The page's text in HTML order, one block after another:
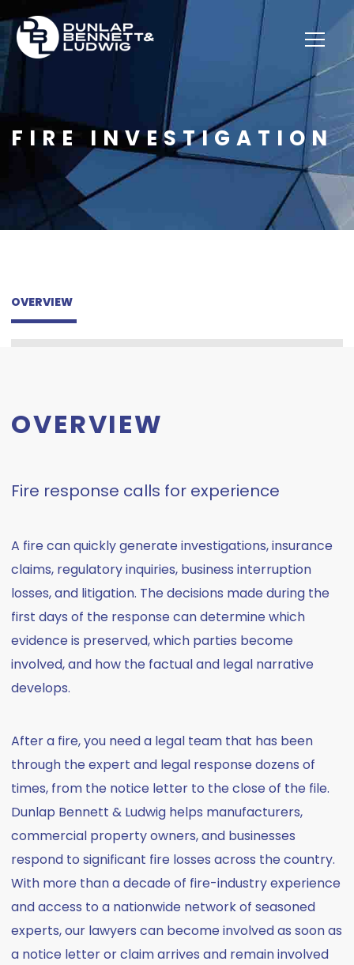
FIRE INVESTIGATION
OVERVIEW
OVERVIEW
Fire response calls for experience
A fire can quickly generate investigations, insurance
claims, regulatory inquiries, business interruption
losses, and litigation. The decisions made during the
first days of the response can determine which
evidence is preserved, which parties become
involved, and how the factual and legal narrative
develops.
After a fire, you need a legal team that has been
through the expert and legal response dozens of
times, from the notice letter to the close of the file.
Dunlap Bennett & Ludwig helps manufacturers,
commercial property owners, and businesses
respond to significant fire losses across the country.
With more than a decade of fire-industry experience
and access to a nationwide network of seasoned
experts, our lawyers can become involved as soon as
a notice letter or claim arrives and remain involved